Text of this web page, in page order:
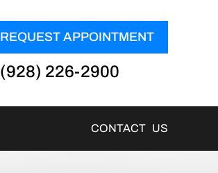
REQUEST APPOINTMENT
(928) 226-2900
CONTACT US